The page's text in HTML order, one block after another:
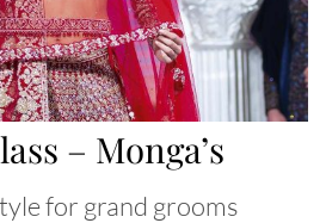
– Monga’s
for grand grooms